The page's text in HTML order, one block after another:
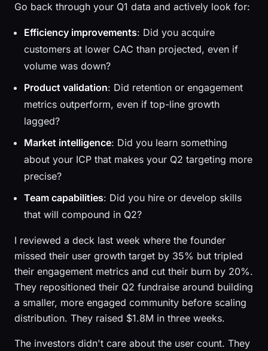
Go back through your Q1 data and actively look for:
Efficiency improvements: Did you acquire
customers at lower CAC than projected, even if
volume was down?
Product validation: Did retention or engagement
metrics outperform, even if top-line growth
lagged?
Market intelligence: Did you learn something
about your ICP that makes your Q2 targeting more
precise?
Team capabilities: Did you hire or develop skills
that will compound in Q2?
I reviewed a deck last week where the founder
missed their user growth target by 35% but tripled
their engagement metrics and cut their burn by 20%.
They repositioned their Q2 fundraise around building
a smaller, more engaged community before scaling
distribution. They raised $1.8M in three weeks.
The investors didn't care about the user count. They